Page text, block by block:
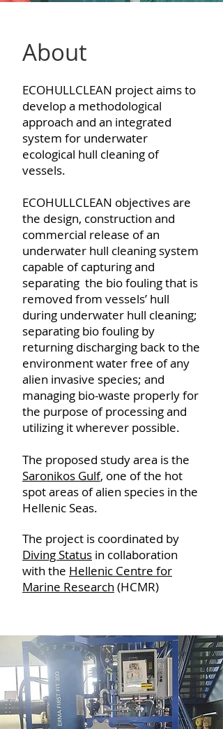
About
ECOHULLCLEAN project aims to
develop a methodological
approach and an integrated
system for underwater
ecological hull cleaning of
vessels.
ECOHULLCLEAN objectives are
the design, construction and
commercial release of an
underwater hull cleaning system
capable of capturing and
separating the bio fouling that is
removed from vessels’ hull
during underwater hull cleaning;
separating bio fouling by
returning discharging back to the
environment water free of any
alien invasive species; and
managing bio-waste properly for
the purpose of processing and
utilizing it wherever possible.
The proposed study area is the
Saronikos Gulf, one of the hot
spot areas of alien species in the
Hellenic Seas.
The project is coordinated by
Diving Status in collaboration
with the Hellenic Centre for
Marine Research (HCMR)